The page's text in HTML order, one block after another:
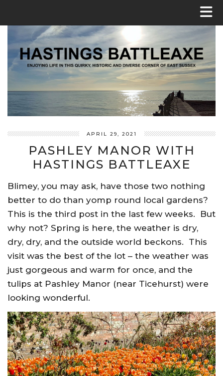
APRIL 29, 2021
PASHLEY MANOR WITH
HASTINGS BATTLEAXE
Blimey, you may ask, have those two nothing
better to do than yomp round local gardens?
This is the third post in the last few weeks. But
why not? Spring is here, the weather is dry,
dry, dry, and the outside world beckons. This
visit was the best of the lot – the weather was
just gorgeous and warm for once, and the
tulips at Pashley Manor (near Ticehurst) were
looking wonderful.